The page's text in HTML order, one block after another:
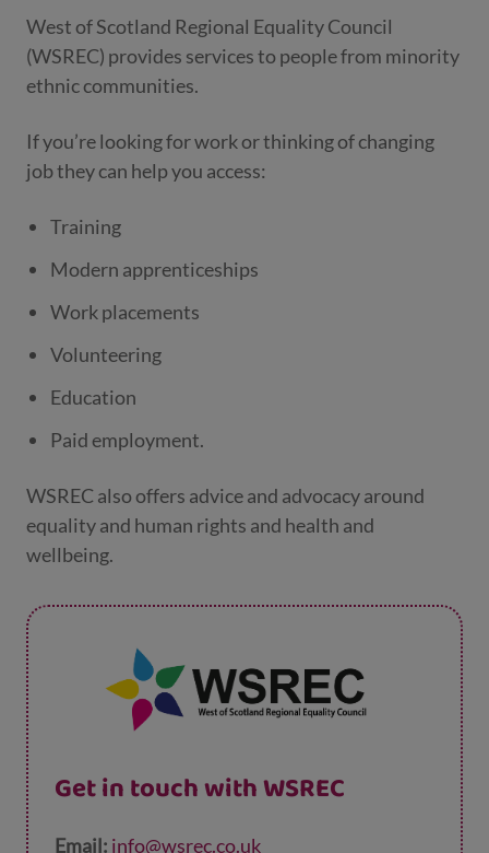
West of Scotland Regional Equality Council
(WSREC) provides services to people from minority
ethnic communities.
If you’re looking for work or thinking of changing
job they can help you access:
Training
Modern apprenticeships
Work placements
Volunteering
Education
Paid employment.
WSREC also offers advice and advocacy around
equality and human rights and health and
wellbeing.
Get in touch with WSREC
Email: info@wsrec.co.uk